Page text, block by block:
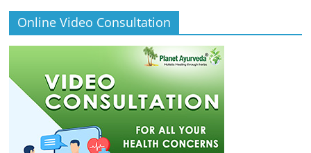
Online Video Consultation